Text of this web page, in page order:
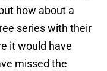
how about a
series with their
it would have
missed the